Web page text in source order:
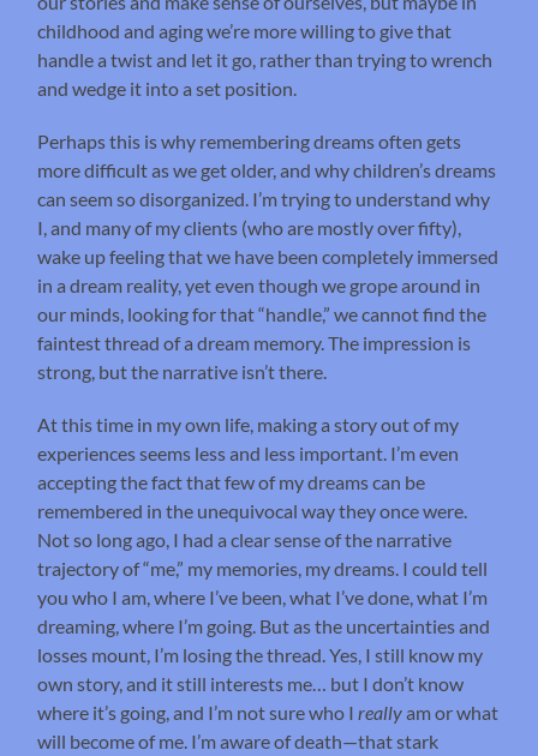
childhood and aging we’re more willing to give that
handle a twist and let it go, rather than trying to wrench
and wedge it into a set position.
Perhaps this is why remembering dreams often gets
more difficult as we get older, and why children’s dreams
can seem so disorganized. I’m trying to understand why
I, and many of my clients (who are mostly over fifty),
wake up feeling that we have been completely immersed
in a dream reality, yet even though we grope around in
our minds, looking for that “handle,” we cannot find the
faintest thread of a dream memory. The impression is
strong, but the narrative isn’t there.
At this time in my own life, making a story out of my
experiences seems less and less important. I’m even
accepting the fact that few of my dreams can be
remembered in the unequivocal way they once were.
Not so long ago, I had a clear sense of the narrative
trajectory of “me,” my memories, my dreams. I could tell
you who I am, where I’ve been, what I’ve done, what I’m
dreaming, where I’m going. But as the uncertainties and
losses mount, I’m losing the thread. Yes, I still know my
own story, and it still interests me… but I don’t know
where it’s going, and I’m not sure who I reallyam or what
will become of me. I’m aware of death—that stark